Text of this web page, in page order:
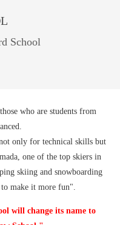
School
who are students from
only for technical skills but
one of the top skiers in
skiing and snowboarding
make it more fun".
will change its name to